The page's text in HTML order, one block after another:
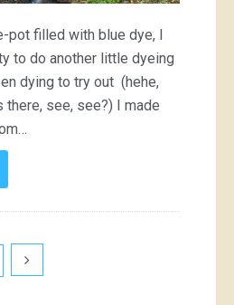
pot filled with blue dye, I
to do another little dyeing
dying to try out (hehe,
see, see?) I made